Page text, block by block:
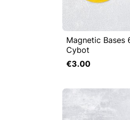
 Quick view
Magnetic Bases
Cybot
€3.00